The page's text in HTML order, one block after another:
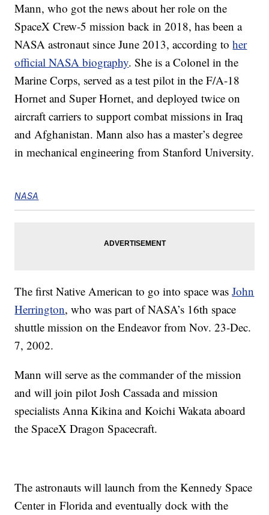
Mann, who got the news about her role on the
SpaceX Crew-5 mission back in 2018, has been a
NASA astronaut since June 2013, according toher
official NASA biography. She is a Colonel in the
Marine Corps, served as a test pilot in the F/A-18
Hornet and Super Hornet, and deployed twice on
aircraft carriers to support combat missions in Iraq
and Afghanistan. Mann also has a master’s degree
in mechanical engineering from Stanford University.
NASA
The first Native American to go into space wasJohn
Herrington, who was part of NASA’s 16th space
shuttle mission on the Endeavor from Nov. 23-Dec.
7, 2002.
Mann will serve as the commander of the mission
and will join pilot Josh Cassada and mission
specialists Anna Kikina and Koichi Wakata aboard
the SpaceX Dragon Spacecraft.
The astronauts will launch from the Kennedy Space
Center in Florida and eventually dock with the